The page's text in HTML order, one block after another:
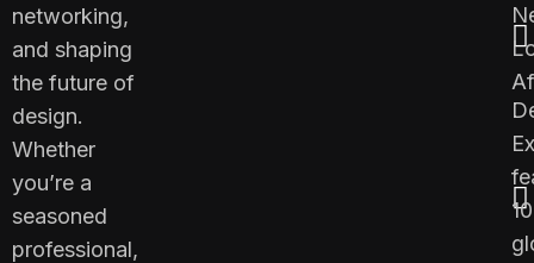
networking,
and shaping
the future of
design.
Whether
you’re a
seasoned
professional,